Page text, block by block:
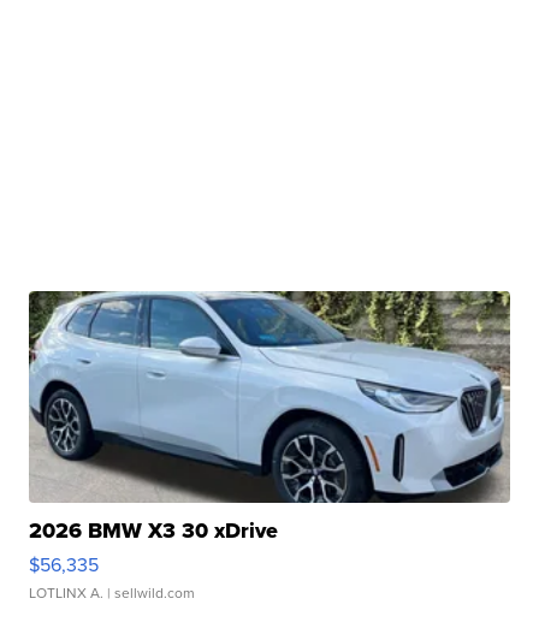
2026 BMW X3 30 xDrive
$56,335
LOTLINX A. | sellwild.com